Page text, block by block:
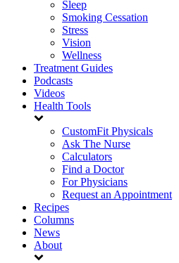
Sleep
Smoking Cessation
Stress
Vision
Wellness
Treatment Guides
Podcasts
Videos
Health Tools
CustomFit Physicals
Ask The Nurse
Calculators
Find a Doctor
For Physicians
Request an Appointment
Recipes
Columns
News
About